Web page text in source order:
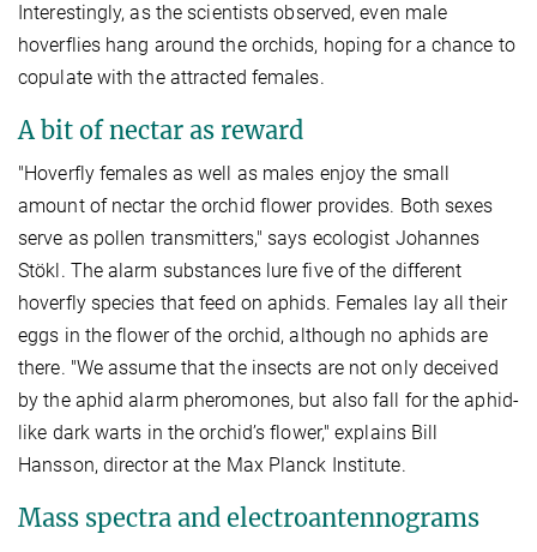
Interestingly, as the scientists observed, even male
hoverflies hang around the orchids, hoping for a chance to
copulate with the attracted females.
A bit of nectar as reward
"Hoverfly females as well as males enjoy the small
amount of nectar the orchid flower provides. Both sexes
serve as pollen transmitters," says ecologist Johannes
Stökl. The alarm substances lure five of the different
hoverfly species that feed on aphids. Females lay all their
eggs in the flower of the orchid, although no aphids are
there. "We assume that the insects are not only deceived
by the aphid alarm pheromones, but also fall for the aphid-
like dark warts in the orchid’s flower," explains Bill
Hansson, director at the Max Planck Institute.
Mass spectra and electroantennograms